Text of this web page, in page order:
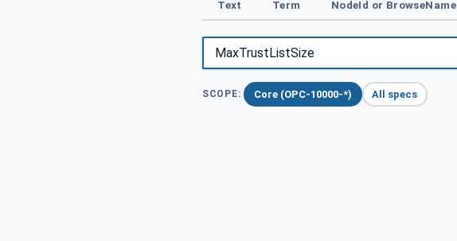
Text Term NodeId or BrowseName
SCOPE: Core (OPC-10000-*) All specs